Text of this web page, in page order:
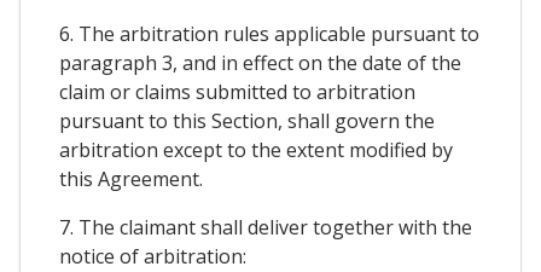
6. The arbitration rules applicable pursuant to
paragraph 3, and in effect on the date of the
claim or claims submitted to arbitration
pursuant to this Section, shall govern the
arbitration except to the extent modified by
this Agreement.
7. The claimant shall deliver together with the
notice of arbitration: